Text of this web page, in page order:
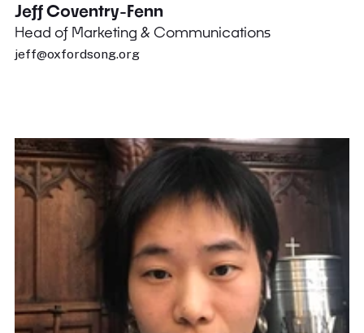
Jeff Coventry-Fenn
Head of Marketing & Communications
jeff@oxfordsong.org